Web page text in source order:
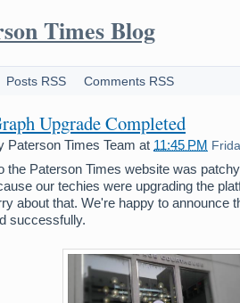
Times Blog
Posts RSS Comments RSS
Upgrade Completed
Paterson Times Team at 11:45 PM
the Paterson Times website was
our techies were upgrading the
about that. We're happy to announce
successfully.